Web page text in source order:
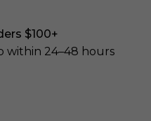
$100+
within 24–48 hours